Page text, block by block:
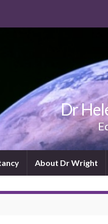
Dr
About Dr Wright